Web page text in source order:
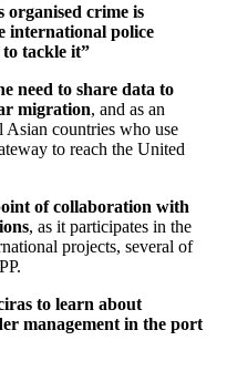
organised crime is
international police
to tackle it”
need to share data to
migration, and as an
Asian countries who use
to reach the United
of collaboration with
, as it participates in the
projects, several of
to learn about
management in the port